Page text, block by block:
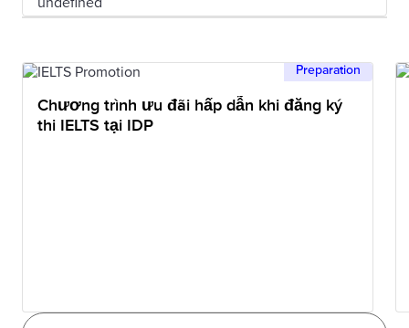
Preparation
Chương trình ưu đãi hấp dẫn khi đăng ký
thi IELTS tại IDP